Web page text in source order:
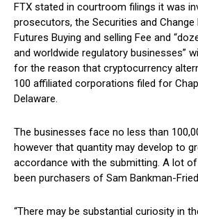
FTX stated in courtroom filings it was
prosecutors, the Securities and
Futures Buying and selling Fee and
and worldwide regulatory businesses”
for the reason that cryptocurrency
100 affiliated corporations filed for
Delaware.
The businesses face no less than
however that quantity may develop to
accordance with the submitting. A lot
been purchasers of Sam Bankman-
“There may be substantial curiosity in